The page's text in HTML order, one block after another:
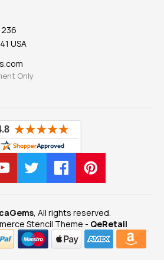
236
USA
Only
, All rights reserved.
Stencil Theme - QeRetail